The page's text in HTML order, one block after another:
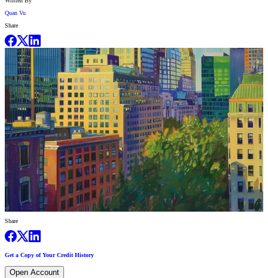
Quan Vu
Share
Share
Get a Copy of Your Credit History
Open Account